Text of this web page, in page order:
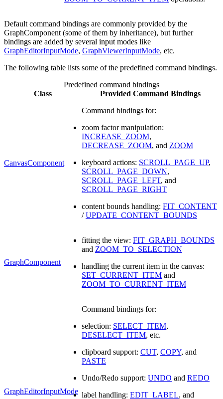
Default command bindings are commonly provided by the
GraphComponent (some of them by inheritance), but further
bindings are added by several input modes like
GraphEditorInputMode, GraphViewerInputMode, etc.
The following table lists some of the predefined command bindings.
Predefined command bindings
Class
Provided Command Bindings
CanvasComponent
Command bindings for:
zoom factor manipulation:
INCREASE_ZOOM,
DECREASE_ZOOM, and ZOOM
keyboard actions: SCROLL_PAGE_UP,
SCROLL_PAGE_DOWN,
SCROLL_PAGE_LEFT, and
SCROLL_PAGE_RIGHT
content bounds handling: FIT_CONTENT
/UPDATE_CONTENT_BOUNDS
GraphComponent
fitting the view: FIT_GRAPH_BOUNDS
and ZOOM_TO_SELECTION
handling the current item in the canvas:
SET_CURRENT_ITEM and
ZOOM_TO_CURRENT_ITEM
GraphEditorInputMode
Command bindings for:
selection: SELECT_ITEM,
DESELECT_ITEM, etc.
clipboard support: CUT, COPY, and
PASTE
Undo/Redo support: UNDO and REDO
label handling: EDIT_LABEL, and